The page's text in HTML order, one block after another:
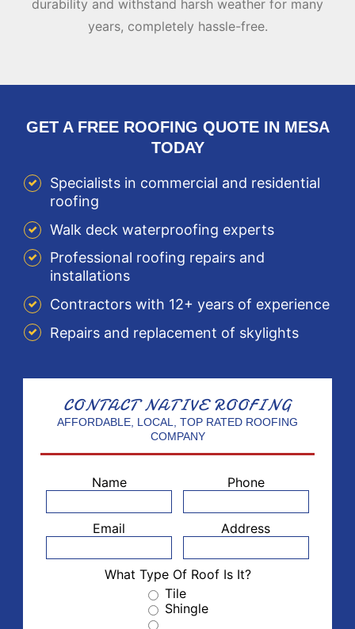
durability and withstand harsh weather for many
years, completely hassle-free.
GET A FREE ROOFING QUOTE IN MESA
TODAY
Specialists in commercial and residential
roofing
Walk deck waterproofing experts
Professional roofing repairs and
installations
Contractors with 12+ years of experience
Repairs and replacement of skylights
CONTACTNATIVE ROOFING
AFFORDABLE, LOCAL, TOP RATED ROOFING
COMPANY
Name Phone
Email Address
What Type Of Roof Is It?
Tile
Shingle